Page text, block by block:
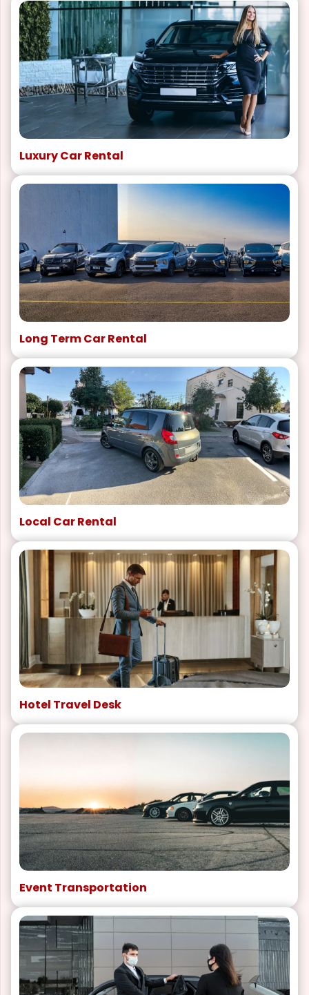
Luxury Car Rental
Long Term Car Rental
Local Car Rental
Hotel Travel Desk
Event Transportation